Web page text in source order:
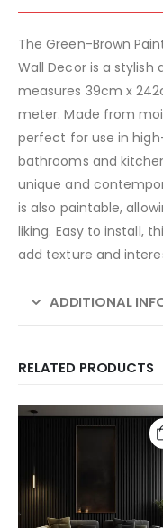
The Green-Brown
Wall Decor is a
measures 39cm x
meter. Made from
perfect for use in
bathrooms and
unique and
is also paintable,
liking. Easy to install,
add texture and
ADDITIONAL
RELATED PRODUCTS